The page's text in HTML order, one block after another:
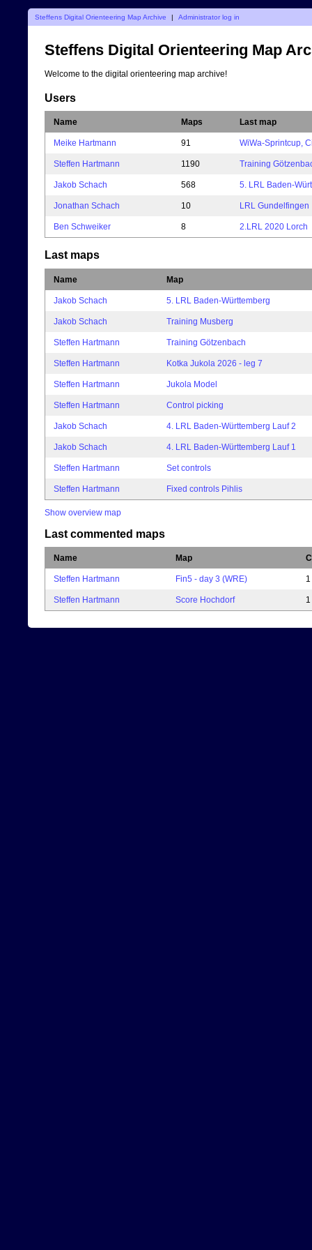
Steffens Digital Orienteering Map Archive | Administrator log in
Steffens Digital Orienteering Map
Welcome to the digital orienteering map archive!
Users
Name Maps Last map
Meike Hartmann 91 WiWa-Sprintcup,
Steffen Hartmann 1190 Training
Jakob Schach 568 5. LRL Baden-
Jonathan Schach 10 LRL Gundelfingen
Ben Schweiker 8 2.LRL 2020 Lorch
Last maps
Name Map
Jakob Schach 5. LRL Baden-Württemberg
Jakob Schach Training Musberg
Steffen Hartmann Training Götzenbach
Steffen Hartmann Kotka Jukola 2026 - leg 7
Steffen Hartmann Jukola Model
Steffen Hartmann Control picking
Jakob Schach 4. LRL Baden-Württemberg Lauf 2
Jakob Schach 4. LRL Baden-Württemberg Lauf 1
Steffen Hartmann Set controls
Steffen Hartmann Fixed controls Pihlis
Show overview map
Last commented maps
Name Map
Steffen Hartmann Fin5 - day 3 (WRE) 1
Steffen Hartmann Score Hochdorf 1